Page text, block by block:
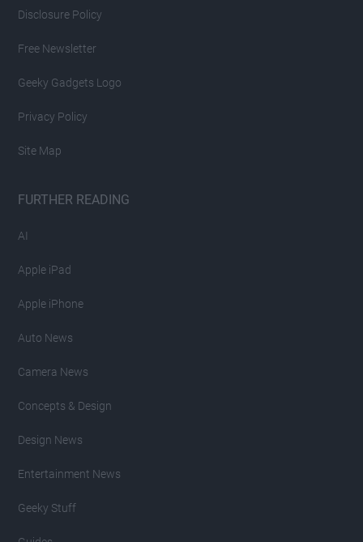
Disclosure Policy
Free Newsletter
Geeky Gadgets Logo
Privacy Policy
Site Map
FURTHER READING
AI
Apple iPad
Apple iPhone
Auto News
Camera News
Concepts & Design
Design News
Entertainment News
Geeky Stuff